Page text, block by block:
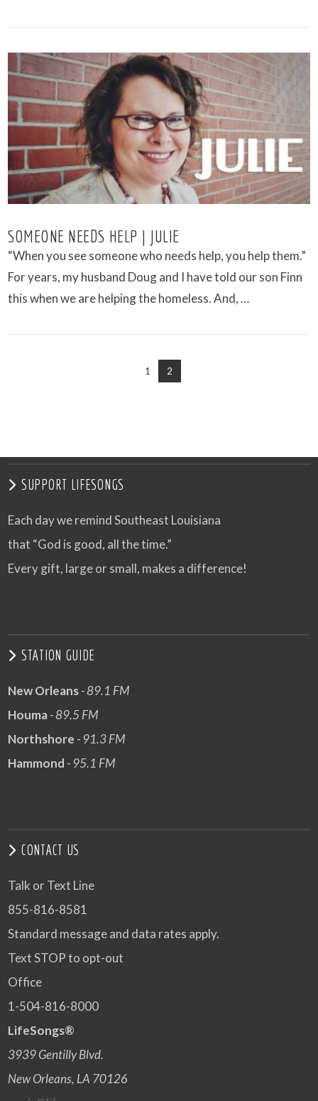
VIEW POST
SOMEONE NEEDS HELP | JULIE
“When you see someone who needs help, you help them.”
For years, my husband Doug and I have told our son Finn
this when we are helping the homeless. And, …
1 2
SUPPORT LIFESONGS
Each day we remind Southeast Louisiana
that “God is good, all the time.”
Every gift, large or small, makes a difference!
STATION GUIDE
New Orleans- 89.1 FM
Houma- 89.5 FM
Northshore - 91.3 FM
Hammond - 95.1 FM
CONTACT US
Talk or Text Line
855-816-8581
Standard message and data rates apply.
Text STOP to opt-out
Office
1-504-816-8000
LifeSongs®
3939 Gentilly Blvd.
New Orleans, LA 70126